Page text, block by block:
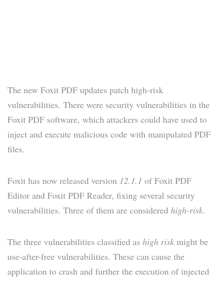
The new Foxit PDF updates patch high-risk
vulnerabilities. There were security vulnerabilities in the
Foxit PDF software, which attackers could have used to
inject and execute malicious code with manipulated PDF
files.
Foxit has now released version 12.1.1 of Foxit PDF
Editor and Foxit PDF Reader, fixing several security
vulnerabilities. Three of them are considered high-risk.
The three vulnerabilities classified as high risk might be
use-after-free vulnerabilities. These can cause the
application to crash and further the execution of injected